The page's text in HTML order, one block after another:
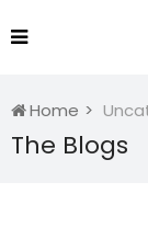
Home
The Blogs